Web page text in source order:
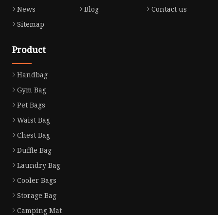
News
Blog
Contact us
Sitemap
Product
Handbag
Gym Bag
Pet Bags
Waist Bag
Chest Bag
Duffle Bag
Laundry Bag
Cooler Bags
Storage Bag
Camping Mat